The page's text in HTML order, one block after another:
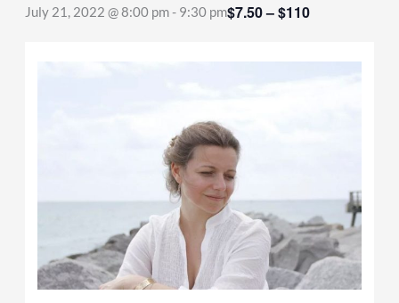
July 21, 2022 @ 8:00 pm- 9:30 pm$7.50 – $110